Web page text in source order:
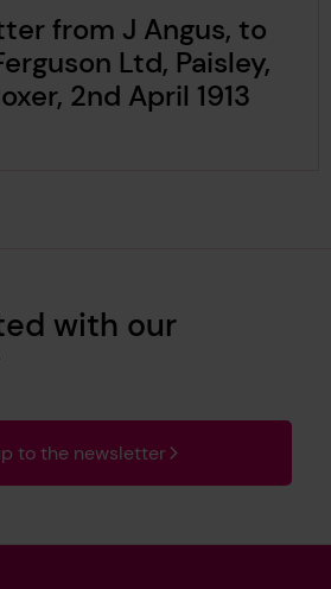
from J Angus, to
Ltd, Paisley,
2nd April 1913
with our
to the newsletter